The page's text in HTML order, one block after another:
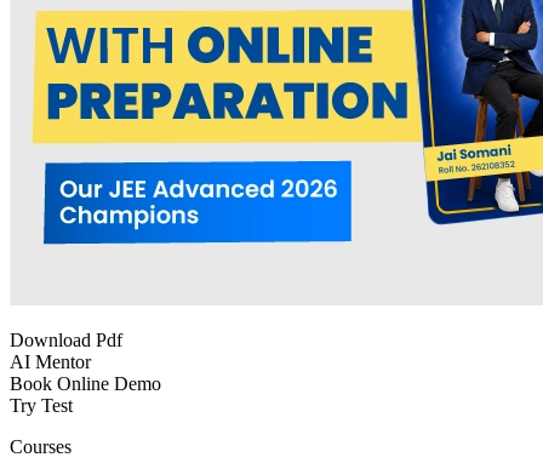
Download Pdf
AI Mentor
Book Online Demo
Try Test
Courses